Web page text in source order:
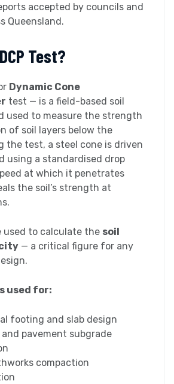
accepted by councils and
Queensland.
Test?
Dynamic Cone
test — is a field-based soil
used to measure the strength
of soil layers below the
the test, a steel cone is driven
using a standardised drop
at which it penetrates
the soil’s strength at
used to calculate the soil
— a critical figure for any
used for:
footing and slab design
pavement subgrade
compaction